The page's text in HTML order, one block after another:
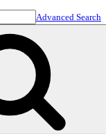
Advanced Search